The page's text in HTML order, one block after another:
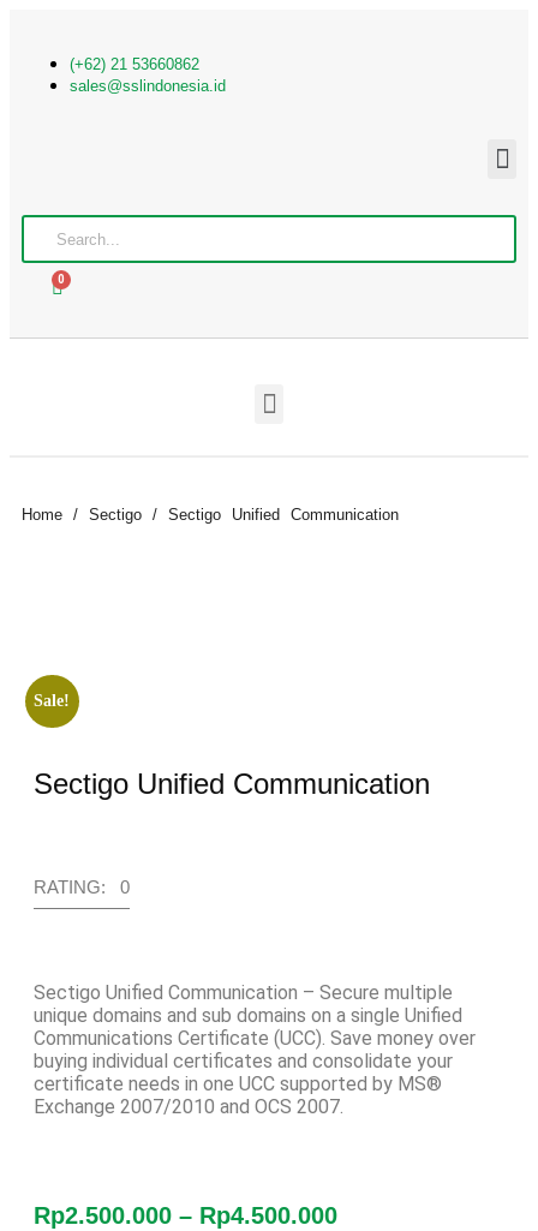
(+62) 21 53660862
sales@sslindonesia.id
0
Home / Sectigo / Sectigo Unified Communication
Sale!
Sectigo Unified Communication
RATING: 0
Sectigo Unified Communication – Secure multiple
unique domains and sub domains on a single Unified
Communications Certificate (UCC). Save money over
buying individual certificates and consolidate your
certificate needs in one UCC supported by MS®
Exchange 2007/2010 and OCS 2007.
Rp2.500.000 – Rp4.500.000